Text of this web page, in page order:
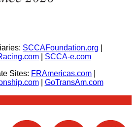
SCCAFoundation.org
SCCA-e.com
Sites: FRAmericas.com
| GoTransAm.com